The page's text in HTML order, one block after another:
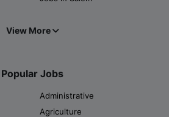
View More
Popular Jobs
Administrative
Agriculture